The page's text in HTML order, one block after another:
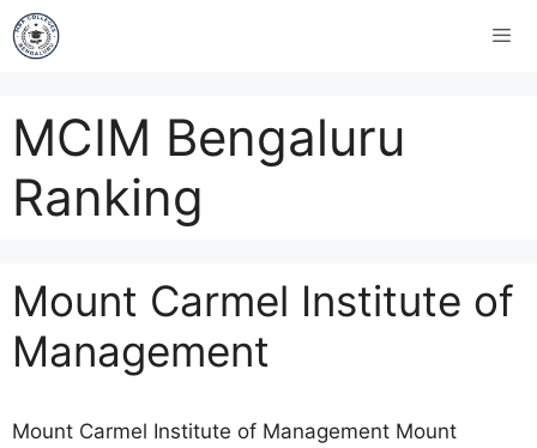
MCIM Bengaluru
Ranking
Mount Carmel Institute of
Management
Mount Carmel Institute of Management Mount